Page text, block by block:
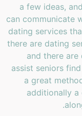
a few ideas,
can communicate
dating services
there are dating
and there
assist seniors
a great
additionally